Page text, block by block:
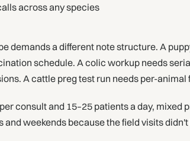
across any species
demands a different note structure. A
schedule. A colic workup needs
A cattle preg test run needs per-animal
consult and 15–25 patients a day,
and weekends because the field visits